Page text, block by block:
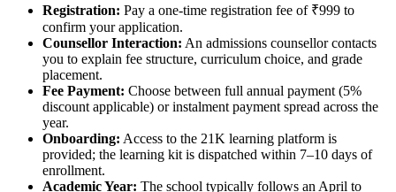
Registration: Pay a one-time registration fee of ₹999 to
confirm your application.
Counsellor Interaction: An admissions counsellor contacts
you to explain fee structure, curriculum choice, and grade
placement.
Fee Payment: Choose between full annual payment (5%
discount applicable) or instalment payment spread across the
year.
Onboarding: Access to the 21K learning platform is
provided; the learning kit is dispatched within 7–10 days of
enrollment.
Academic Year: The school typically follows an April to